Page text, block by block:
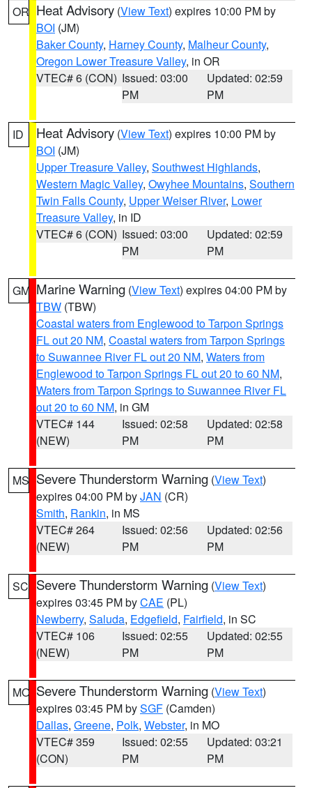
OR Heat Advisory (View Text) expires 10:00 PM by
BOI (JM)
Baker County, Harney County, Malheur County,
Oregon Lower Treasure Valley, in OR
VTEC# 6 (CON) Issued: 03:00
PM
Updated: 02:59
PM
ID Heat Advisory (View Text) expires 10:00 PM by
BOI (JM)
Upper Treasure Valley, Southwest Highlands,
Western Magic Valley, Owyhee Mountains, Southern
Twin Falls County, Upper Weiser River, Lower
Treasure Valley, in ID
VTEC# 6 (CON) Issued: 03:00
PM
Updated: 02:59
PM
GM Marine Warning (View Text) expires 04:00 PM by
TBW (TBW)
Coastal waters from Englewood to Tarpon Springs
FL out 20 NM, Coastal waters from Tarpon Springs
to Suwannee River FL out 20 NM, Waters from
Englewood to Tarpon Springs FL out 20 to 60 NM,
Waters from Tarpon Springs to Suwannee River FL
out 20 to 60 NM, in GM
VTEC# 144
(NEW)
Issued: 02:58
PM
Updated: 02:58
PM
MS Severe Thunderstorm Warning (View Text)
expires 04:00 PM byJAN (CR)
Smith, Rankin, in MS
VTEC# 264
(NEW)
Issued: 02:56
PM
Updated: 02:56
PM
SC Severe Thunderstorm Warning (View Text)
expires 03:45 PM byCAE (PL)
Newberry, Saluda, Edgefield, Fairfield, in SC
VTEC# 106
(NEW)
Issued: 02:55
PM
Updated: 02:55
PM
MO Severe Thunderstorm Warning (View Text)
expires 03:45 PM bySGF (Camden)
Dallas, Greene, Polk, Webster, in MO
VTEC# 359
(CON)
Issued: 02:55
PM
Updated: 03:21
PM